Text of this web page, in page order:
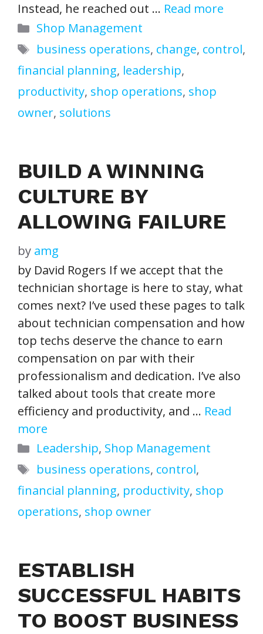
Instead, he reached out … Read more
Categories
Shop Management
Tags
business operations, change, control,
financial planning, leadership,
productivity, shop operations, shop
owner, solutions
BUILD A WINNING
CULTURE BY
ALLOWING FAILURE
by amg
by David Rogers If we accept that the
technician shortage is here to stay, what
comes next? I’ve used these pages to talk
about technician compensation and how
top techs deserve the chance to earn
compensation on par with their
professionalism and dedication. I’ve also
talked about tools that create more
efficiency and productivity, and … Read
more
Categories
Leadership, Shop Management
Tags
business operations, control,
financial planning, productivity, shop
operations, shop owner
ESTABLISH
SUCCESSFUL HABITS
TO BOOST BUSINESS